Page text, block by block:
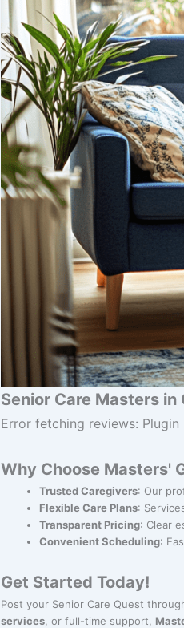
Senior Care Masters in
Error fetching reviews:
Why Choose Masters'
Trusted Caregivers: Our
Flexible Care Plans:
Transparent Pricing: Clear
Convenient Scheduling:
Get Started Today!
Post your Senior Care Quest
services , or full-time support,